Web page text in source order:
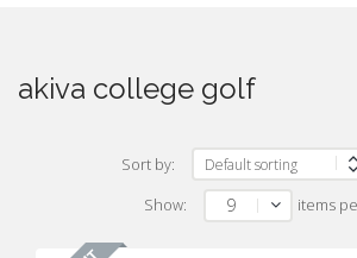
akiva college golf
Sort by:
Show: 9 items